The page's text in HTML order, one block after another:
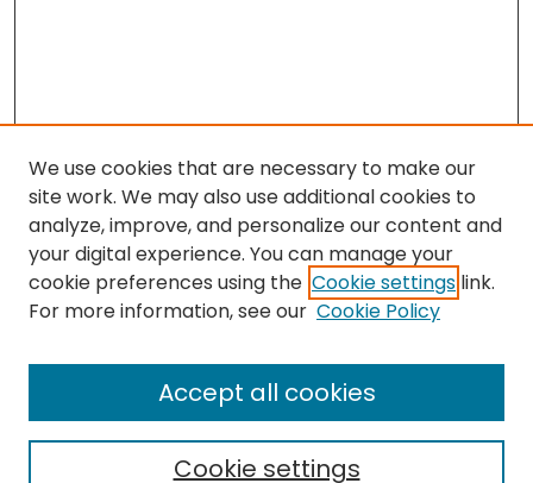
Journal Home
Aims & Scope
Policies
We use cookies that are necessary to make our
site work. We may also use additional cookies to
analyze, improve, and personalize our content and
your digital experience. You can manage your
cookie preferences using the Cookie settings link.
For more information, see our Cookie Policy
Cookie settings
Accept all cookies